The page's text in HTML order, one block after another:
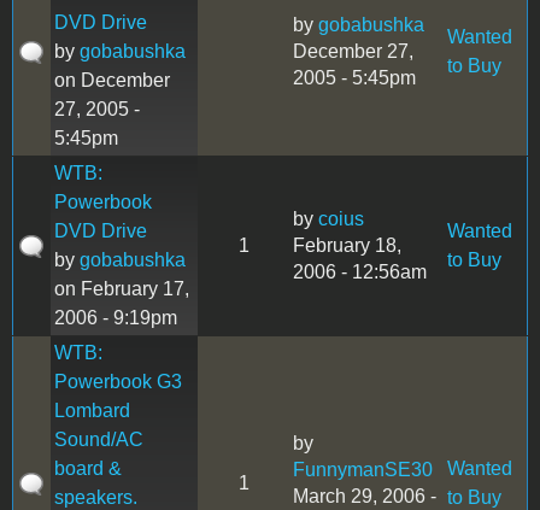
DVD Drive
by gobabushka
on December
27, 2005 -
5:45pm
by gobabushka
December 27,
2005 - 5:45pm
Wanted
to Buy
WTB:
Powerbook
DVD Drive
by gobabushka
on February 17,
2006 - 9:19pm
1
by coius
February 18,
2006 - 12:56am
Wanted
to Buy
WTB:
Powerbook G3
Lombard
Sound/AC
board &
speakers.
1
by
FunnymanSE30
March 29, 2006 -
Wanted
to Buy